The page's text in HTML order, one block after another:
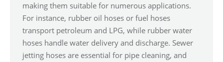
making them suitable for numerous applications.
For instance, rubber oil hoses or fuel hoses
transport petroleum and LPG, while rubber water
hoses handle water delivery and discharge. Sewer
jetting hoses are essential for pipe cleaning, and